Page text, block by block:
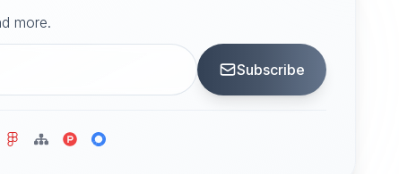
more.
Subscribe